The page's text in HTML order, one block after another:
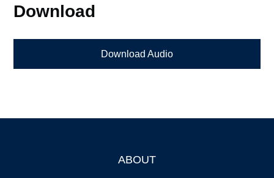
Download
Download Audio
ABOUT